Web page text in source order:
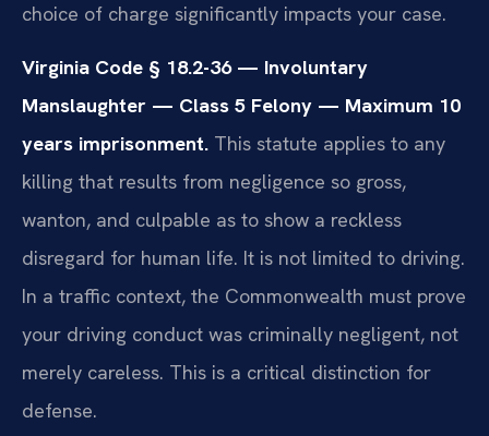
choice of charge significantly impacts your case.
Virginia Code § 18.2-36 — Involuntary
Manslaughter — Class 5 Felony — Maximum 10
years imprisonment. This statute applies to any
killing that results from negligence so gross,
wanton, and culpable as to show a reckless
disregard for human life. It is not limited to driving.
In a traffic context, the Commonwealth must prove
your driving conduct was criminally negligent, not
merely careless. This is a critical distinction for
defense.